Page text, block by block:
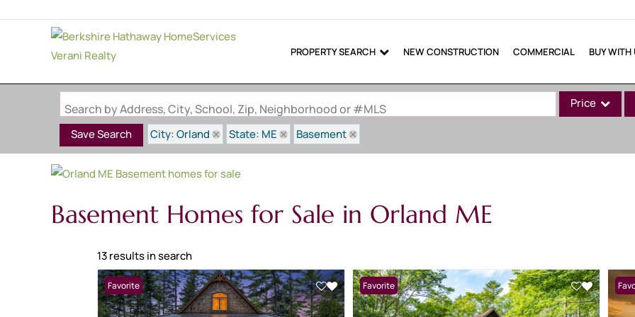
PROPERTY SEARCH NEW CONSTRUCTION COMMERCIAL BUY WITH
Search by Address, City, School, Zip, Neighborhood or #MLS Price
Multi-Family
Show only
Save Search City: Orland State: ME Basement
Basement Homes for Sale in Orland ME
13 results in search
Favorite Favorite